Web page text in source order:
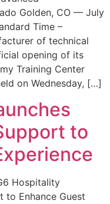
Golden, CO — July
Time –
of technical
opening of its
Training Center
on Wednesday, […]
to
Hospitality
to Enhance Guest